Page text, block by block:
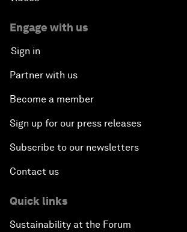
Engage with us
Sign in
Partner with us
Become a member
Sign up for our press releases
Subscribe to our newsletters
Contact us
Quick links
Sustainability at the Forum